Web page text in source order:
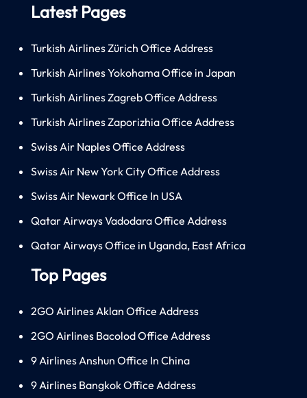
Latest Pages
Turkish Airlines Zürich Office Address
Turkish Airlines Yokohama Office in Japan
Turkish Airlines Zagreb Office Address
Turkish Airlines Zaporizhia Office Address
Swiss Air Naples Office Address
Swiss Air New York City Office Address
Swiss Air Newark Office In USA
Qatar Airways Vadodara Office Address
Qatar Airways Office in Uganda, East Africa
Top Pages
2GO Airlines Aklan Office Address
2GO Airlines Bacolod Office Address
9 Airlines Anshun Office In China
9 Airlines Bangkok Office Address